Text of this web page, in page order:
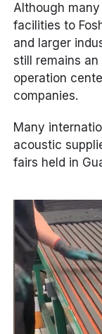
Although
facilities to
and larger
still remains
operation
companies.
Many
acoustic
fairs held in